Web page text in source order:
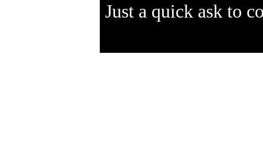
Just a quick ask to